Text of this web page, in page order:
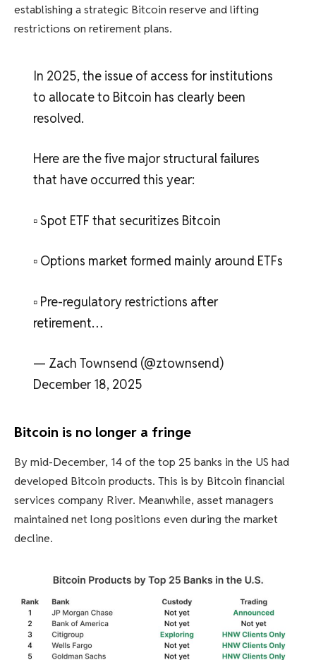
establishing a strategic Bitcoin reserve and lifting
restrictions on retirement plans.
In 2025, the issue of access for institutions
to allocate to Bitcoin has clearly been
resolved.
Here are the five major structural failures
that have occurred this year:
▫️ Spot ETF that securitizes Bitcoin
▫️ Options market formed mainly around ETFs
▫️ Pre-regulatory restrictions after
retirement…
— Zach Townsend (@ztownsend)
December 18, 2025
Bitcoin is no longer a fringe
By mid-December, 14 of the top 25 banks in the US had
developed Bitcoin products. This is by Bitcoin financial
services company River. Meanwhile, asset managers
maintained net long positions even during the market
decline.